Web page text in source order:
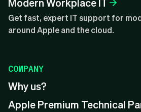
Modern Workplace IT
Get fast, expert IT support for
around Apple and the cloud.
COMPANY
Why us?
Apple Premium Technical